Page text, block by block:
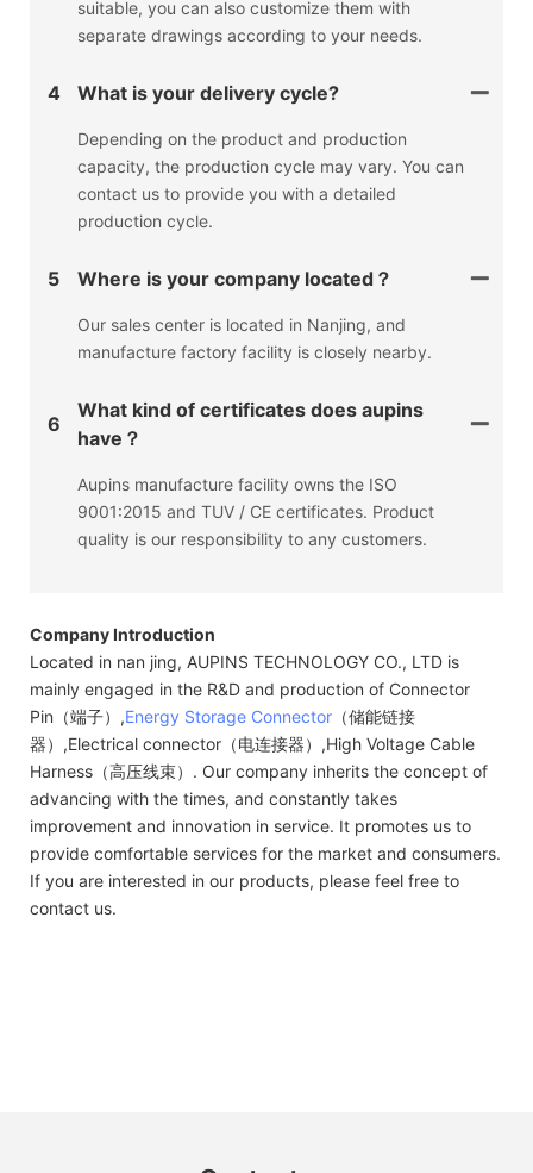
suitable, you can also customize them with
separate drawings according to your needs.
4 What is your delivery cycle?
Depending on the product and production
capacity, the production cycle may vary. You can
contact us to provide you with a detailed
production cycle.
5 Where is your company located？
Our sales center is located in Nanjing, and
manufacture factory facility is closely nearby.
6
What kind of certificates does aupins
have？
Aupins manufacture facility owns the ISO
9001:2015 and TUV / CE certificates. Product
quality is our responsibility to any customers.
Company Introduction
Located in nan jing, AUPINS TECHNOLOGY CO., LTD is
mainly engaged in the R&D and production of Connector
Pin（端子）,Energy Storage Connector （储能链接
器）,Electrical connector（电连接器）,High Voltage Cable
Harness（高压线束）. Our company inherits the concept of
advancing with the times, and constantly takes
improvement and innovation in service. It promotes us to
provide comfortable services for the market and consumers.
If you are interested in our products, please feel free to
contact us.